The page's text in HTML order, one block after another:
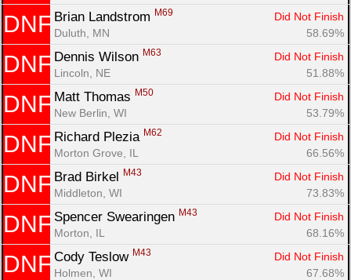
DNF Brian Landstrom M69
Did Not Finish
Duluth, MN
58.69%
DNF Dennis Wilson M63
Did Not Finish
Lincoln, NE
51.88%
DNF Matt Thomas M50
Did Not Finish
New Berlin, WI
53.79%
DNF Richard Plezia M62
Did Not Finish
Morton Grove, IL
66.56%
DNF Brad Birkel M43
Did Not Finish
Middleton, WI
73.83%
DNF Spencer Swearingen M43
Did Not Finish
Morton, IL
68.16%
DNF Cody Teslow M43
Did Not Finish
Holmen, WI
67.68%